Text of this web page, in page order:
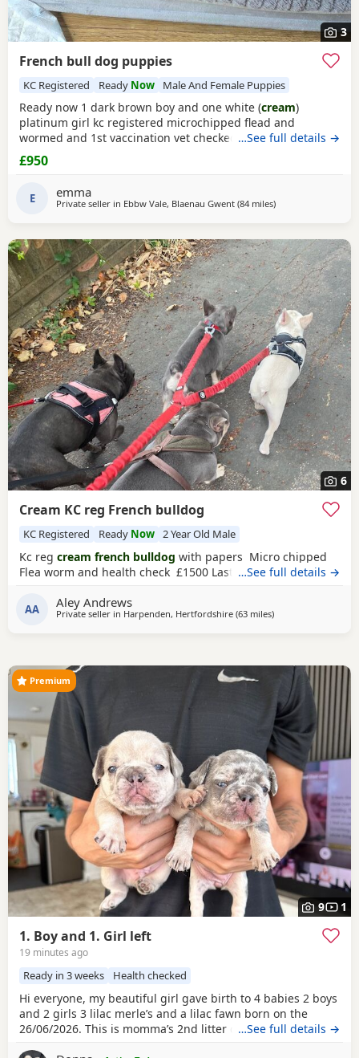
3
French bull dog puppies
KC Registered Ready Now Male And Female Puppies
Ready now 1 dark brown boy and one white (cream)
platinum girl kc registered microchipped flead and
wormed and 1st vaccination vet checked very loving
viewing welcome.
…See full details →
£950
E emma
Private seller in Ebbw Vale, Blaenau Gwent (84 milesaway from Coventry
)
6
Cream KC reg French bulldog
KC Registered Ready Now 2 Year Old Male
Kc reg cream french bulldog with papers Micro chipped
Flea worm and health check £1500 Last one left…See full details →
AA Aley Andrews
Private seller in Harpenden, Hertfordshire (63 milesaway from Coventry
)
9 1
Premium
1. Boy and 1. Girl left
19 minutes ago
Ready in 3 weeks Health checked
Hi everyone, my beautiful girl gave birth to 4 babies 2 boys
and 2 girls 3 lilac merle’s and a lilac fawn born on the
26/06/2026. This is momma’s 2nd litter delivered at home
…See full details →